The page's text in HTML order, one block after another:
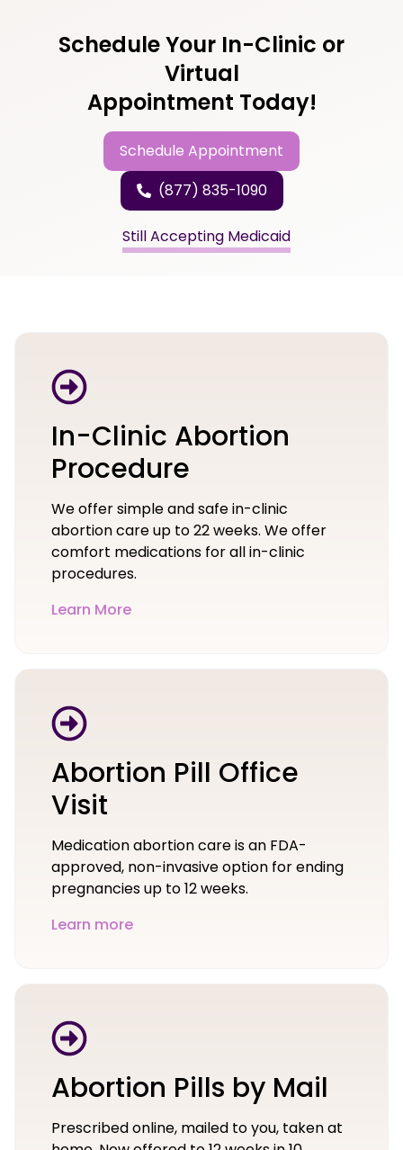
Schedule Your In-Clinic or
Virtual
Appointment Today!
Schedule Appointment
(877) 835-1090
Still Accepting Medicaid
In-Clinic Abortion
Procedure
We offer simple and safe in-clinic
abortion care up to 22 weeks. We offer
comfort medications for all in-clinic
procedures.
Learn More
Abortion Pill Office
Visit
Medication abortion care is an FDA-
approved, non-invasive option for ending
pregnancies up to 12 weeks.
Learn more
Abortion Pills by Mail
Prescribed online, mailed to you, taken at